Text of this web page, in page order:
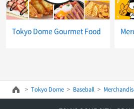
Tokyo Dome Gourmet Food
Tokyo Dome Baseball